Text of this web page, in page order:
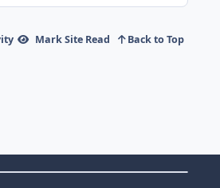
Mark Site Read Back to Top